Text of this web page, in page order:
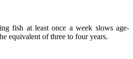
fish at least once a week slows age-
equivalent of three to four years.